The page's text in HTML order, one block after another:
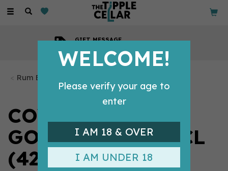
Toggle
GIFT MESSAGE
Rum Bottles
COVE OAK-AGED
GOLDEN RUM 50CL
(42% ABV)
WELCOME!
Please verify your age to
enter
I AM 18 & OVER
I AM UNDER 18